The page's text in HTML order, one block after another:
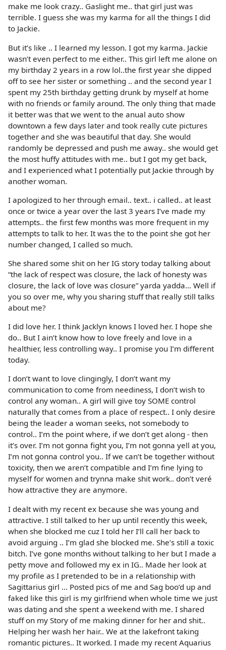
make me look crazy.. Gaslight me.. that girl just was
terrible. I guess she was my karma for all the things I did
to Jackie.
But it’s like .. I learned my lesson. I got my karma. Jackie
wasn’t even perfect to me either.. This girl left me alone on
my birthday 2 years in a row lol..the first year she dipped
off to see her sister or something .. and the second year I
spent my 25th birthday getting drunk by myself at home
with no friends or family around. The only thing that made
it better was that we went to the anual auto show
downtown a few days later and took really cute pictures
together and she was beautiful that day. She would
randomly be depressed and push me away.. she would get
the most huffy attitudes with me.. but I got my get back,
and I experienced what I potentially put Jackie through by
another woman.
I apologized to her through email.. text.. i called.. at least
once or twice a year over the last 3 years I’ve made my
attempts.. the first few months was more frequent in my
attempts to talk to her. It was the to the point she got her
number changed, I called so much.
She shared some shit on her IG story today talking about
“the lack of respect was closure, the lack of honesty was
closure, the lack of love was closure” yarda yadda… Well if
you so over me, why you sharing stuff that really still talks
about me?
I did love her. I think Jacklyn knows I loved her. I hope she
do.. But I ain’t know how to love freely and love in a
healthier, less controlling way.. I promise you I’m different
today.
I don’t want to love clingingly, I don’t want my
communication to come from neediness, I don’t wish to
control any woman.. A girl will give toy SOME control
naturally that comes from a place of respect.. I only desire
being the leader a woman seeks, not somebody to
control.. I’m the point where, if we don’t get along - then
it’s over. I’m not gonna fight you, I’m not gonna yell at you,
I’m not gonna control you.. If we can’t be together without
toxicity, then we aren’t compatible and I’m fine lying to
myself for women and trynna make shit work.. don’t veré
how attractive they are anymore.
I dealt with my recent ex because she was young and
attractive. I still talked to her up until recently this week,
when she blocked me cuz I told her I’ll call her back to
avoid arguing .. I’m glad she blocked me. She’s still a toxic
bitch. I’ve gone months without talking to her but I made a
petty move and followed my ex in IG.. Made her look at
my profile as I pretended to be in a relationship with
Sagittarius girl … Posted pics of me and Sag boo’d up and
faked like this girl is my girlfriend when whole time we just
was dating and she spent a weekend with me. I shared
stuff on my Story of me making dinner for her and shit..
Helping her wash her hair.. We at the lakefront taking
romantic pictures.. It worked. I made my recent Aquarius